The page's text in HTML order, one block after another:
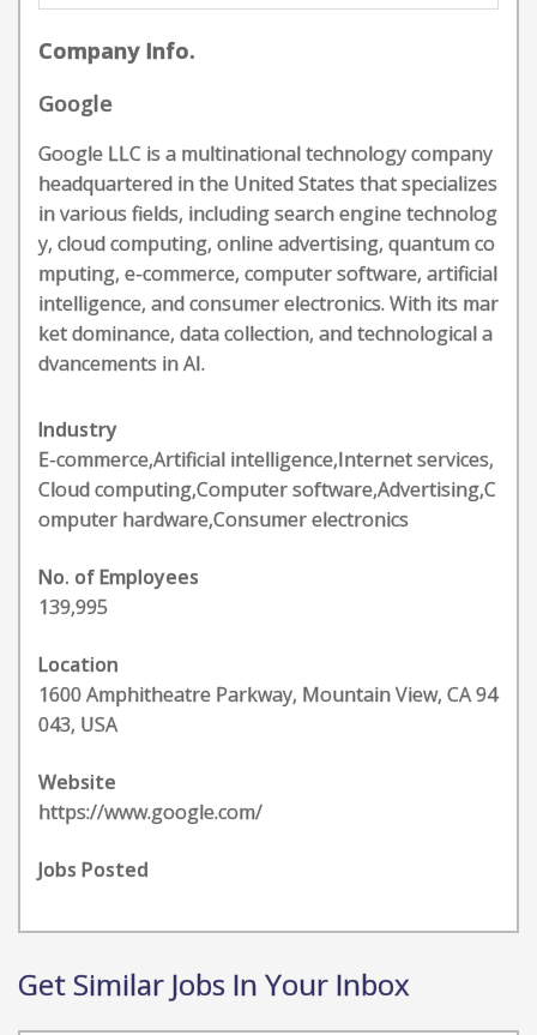
Company Info.
Google
Google LLC is a multinational technology company
headquartered in the United States that specializes
in various fields, including search engine technolog
y, cloud computing, online advertising, quantum co
mputing, e-commerce, computer software, artificial
intelligence, and consumer electronics. With its mar
ket dominance, data collection, and technological a
dvancements in AI.
Industry
E-commerce,Artificial intelligence,Internet services,
Cloud computing,Computer software,Advertising,C
omputer hardware,Consumer electronics
No. of Employees
139,995
Location
1600 Amphitheatre Parkway, Mountain View, CA 94
043, USA
Website
https://www.google.com/
Jobs Posted
Get Similar Jobs In Your Inbox